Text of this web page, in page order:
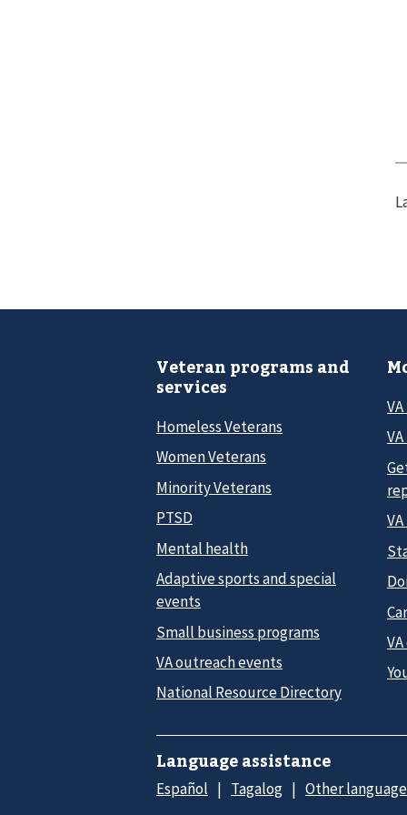
Veteran programs and
services
Homeless Veterans
Women Veterans
Minority Veterans
PTSD
Mental health
Adaptive sports and special
events
Small business programs
VA outreach events
National Resource Directory
Language assistance
Español Tagalog Other